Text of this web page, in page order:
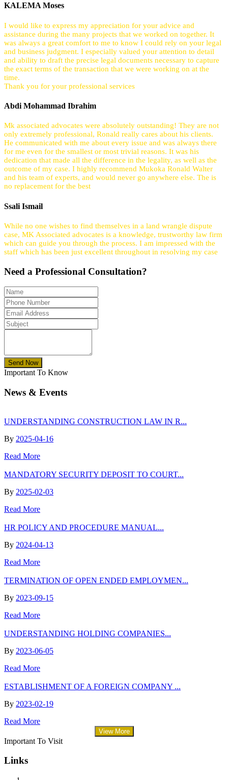
KALEMA Moses
I would like to express my appreciation for your advice and
assistance during the many projects that we worked on together. It
was always a great comfort to me to know I could rely on your legal
and business judgment. I especially valued your attention to detail
and ability to draft the precise legal documents necessary to capture
the exact terms of the transaction that we were working on at the
time.
Thank you for your professional services
Abdi Mohammad Ibrahim
Mk associated advocates were absolutely outstanding! They are not
only extremely professional, Ronald really cares about his clients.
He communicated with me about every issue and was always there
for me even for the smallest or most trivial reasons. It was his
dedication that made all the difference in the legality, as well as the
outcome of my case. I highly recommend Mukoka Ronald Walter
and his team of experts, and would never go anywhere else. The is
no replacement for the best
Ssali Ismail
While no one wishes to find themselves in a land wrangle dispute
case, MK Associated advocates is a knowledge, trustworthy law firm
which can guide you through the process. I am impressed with the
staff which has been just excellent throughout in resolving my case
Need a Professional Consultation?
Send Now
Important To Know
News & Events
UNDERSTANDING CONSTRUCTION LAW IN R...
By 2025-04-16
Read More
MANDATORY SECURITY DEPOSIT TO COURT...
By 2025-02-03
Read More
HR POLICY AND PROCEDURE MANUAL...
By 2024-04-13
Read More
TERMINATION OF OPEN ENDED EMPLOYMEN...
By 2023-09-15
Read More
UNDERSTANDING HOLDING COMPANIES...
By 2023-06-05
Read More
ESTABLISHMENT OF A FOREIGN COMPANY ...
By 2023-02-19
Read More
View More
Important To Visit
Links